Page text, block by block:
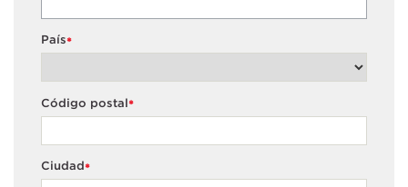
*
País
*
Código postal
*
Ciudad